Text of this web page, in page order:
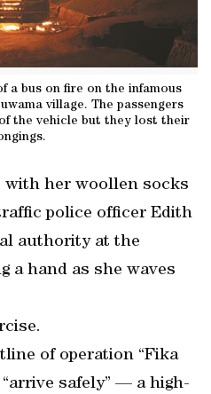
a bus on fire on the infamous
village. The passengers
the vehicle but they lost their
with her woollen socks
police officer Edith
authority at the
a hand as she waves
of operation “Fika
safely” — a high-